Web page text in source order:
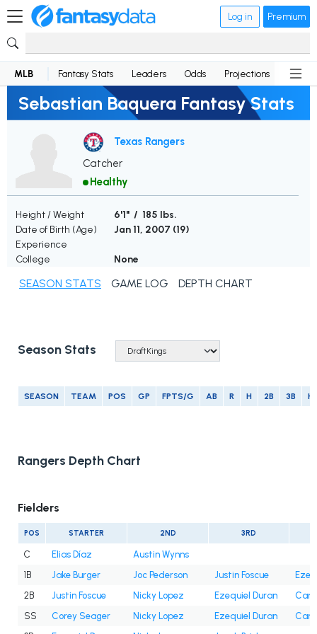
Log in Premium
MLB Fantasy Stats Leaders Odds Projections News
Sebastian Baquera Fantasy Stats
Texas Rangers
Catcher
Healthy
Height / Weight
6'1" / 185 lbs.
Date of Birth (Age)
Jan 11, 2007 (19)
Experience
College
None
SEASON STATS GAME LOG DEPTH CHART
Season Stats
SEASON TEAM POS GP FPTS/G AB R H 2B 3B
Rangers Depth Chart
Fielders
POS STARTER 2ND 3RD
C Elias Díaz
Austin Wynns
1B
Jake Burger Joc Pederson Justin Foscue
2B
Justin Foscue Nicky Lopez Ezequiel Duran
SS
Corey Seager Nicky Lopez Ezequiel Duran